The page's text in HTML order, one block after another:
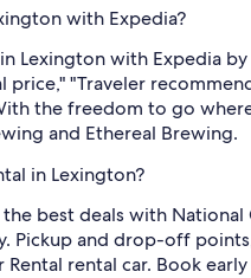
with Expedia?
Lexington with Expedia
"Traveler
the freedom to go
and Ethereal Brewing.
in Lexington?
best deals with
Pickup and drop-off
rental car. Book